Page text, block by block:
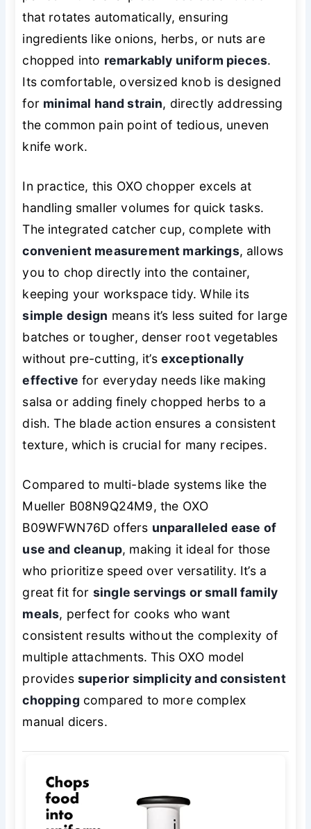
that rotates automatically, ensuring
ingredients like onions, herbs, or nuts are
chopped into remarkably uniform pieces.
Its comfortable, oversized knob is designed
for minimal hand strain, directly addressing
the common pain point of tedious, uneven
knife work.
In practice, this OXO chopper excels at
handling smaller volumes for quick tasks.
The integrated catcher cup, complete with
convenient measurement markings, allows
you to chop directly into the container,
keeping your workspace tidy. While its
simple design means it’s less suited for large
batches or tougher, denser root vegetables
without pre-cutting, it’s exceptionally
effective for everyday needs like making
salsa or adding finely chopped herbs to a
dish. The blade action ensures a consistent
texture, which is crucial for many recipes.
Compared to multi-blade systems like the
Mueller B08N9Q24M9, the OXO
B09WFWN76D offers unparalleled ease of
use and cleanup, making it ideal for those
who prioritize speed over versatility. It’s a
great fit for single servings or small family
meals, perfect for cooks who want
consistent results without the complexity of
multiple attachments. This OXO model
provides superior simplicity and consistent
chopping compared to more complex
manual dicers.